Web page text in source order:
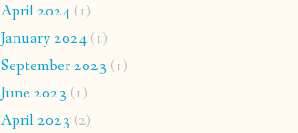
April 2024(1)
January 2024(1)
September 2023 (1)
June 2023 (1)
April 2023 (2)